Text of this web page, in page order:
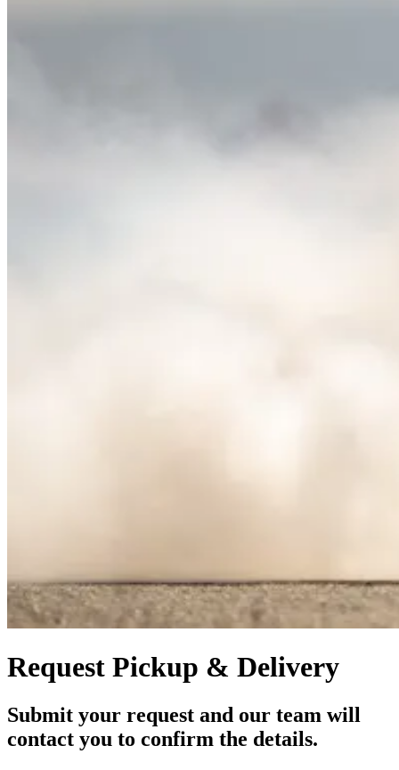
Request Pickup & Delivery
Submit your request and our team will
contact you to confirm the details.